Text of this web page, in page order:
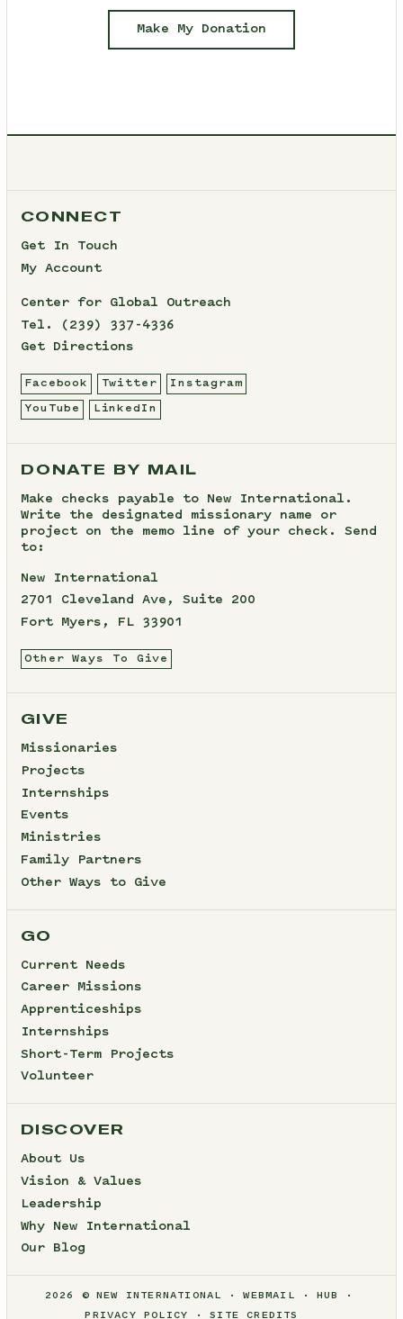
Make My Donation
CONNECT
Get In Touch
My Account
Center for Global Outreach
Tel.
(239) 337-4336
Get Directions
Facebook Twitter Instagram
YouTube LinkedIn
DONATE BY MAIL
Make checks payable to New International.
Write the designated missionary name or
project on the memo line of your check. Send
to:
New International
2701 Cleveland Ave, Suite 200
Fort Myers, FL 33901
Other Ways To Give
GIVE
Missionaries
Projects
Internships
Events
Ministries
Family Partners
Other Ways to Give
GO
Current Needs
Career Missions
Apprenticeships
Internships
Short-Term Projects
Volunteer
DISCOVER
About Us
Vision & Values
Leadership
Why New International
Our Blog
2026 © NEW INTERNATIONAL WEBMAIL
HUB
PRIVACY POLICY
SITE CREDITS